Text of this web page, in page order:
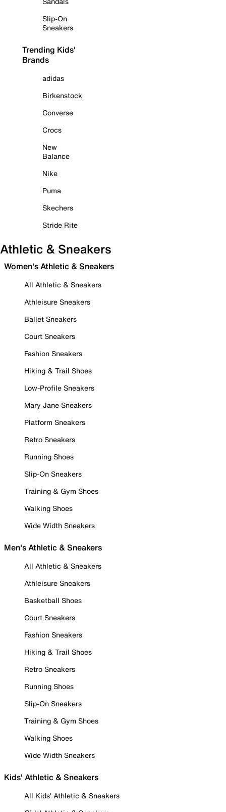
Slip-On
Sneakers
Trending Kids'
Brands
adidas
Birkenstock
Converse
Crocs
New
Balance
Nike
Puma
Skechers
Stride Rite
Athletic & Sneakers
Women's Athletic & Sneakers
All Athletic & Sneakers
Athleisure Sneakers
Ballet Sneakers
Court Sneakers
Fashion Sneakers
Hiking & Trail Shoes
Low-Profile Sneakers
Mary Jane Sneakers
Platform Sneakers
Retro Sneakers
Running Shoes
Slip-On Sneakers
Training & Gym Shoes
Walking Shoes
Wide Width Sneakers
Men's Athletic & Sneakers
All Athletic & Sneakers
Athleisure Sneakers
Basketball Shoes
Court Sneakers
Fashion Sneakers
Hiking & Trail Shoes
Retro Sneakers
Running Shoes
Slip-On Sneakers
Training & Gym Shoes
Walking Shoes
Wide Width Sneakers
Kids' Athletic & Sneakers
All Kids' Athletic & Sneakers